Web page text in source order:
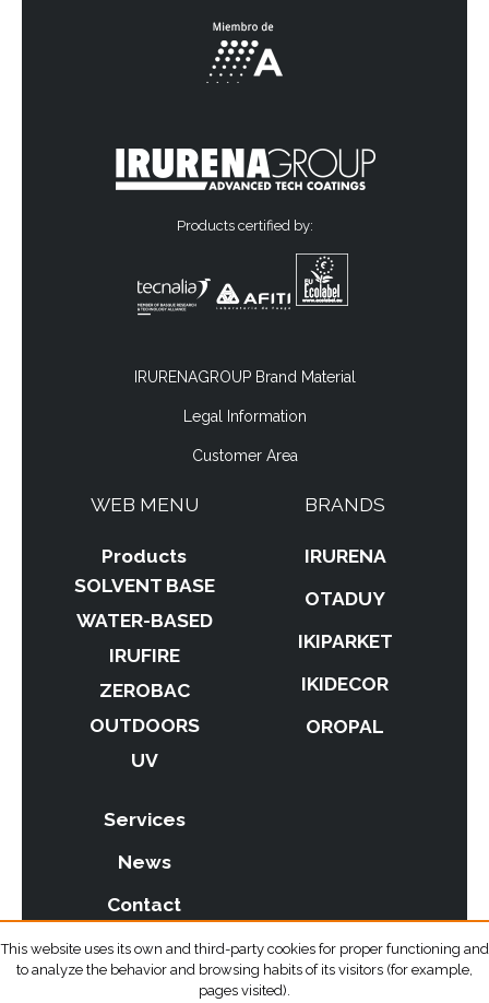
WEB MENU
Products
SOLVENT BASE
WATER-BASED
IRUFIRE
ZEROBAC
OUTDOORS
UV
Services
News
Contact
BRANDS
IRURENA
OTADUY
IKIPARKET
IKIDECOR
OROPAL
Products certified by:
IRURENAGROUP Brand Material
Legal Information
Customer Area
This website uses its own and third-party cookies for proper functioning and
to analyze the behavior and browsing habits of its visitors (for example,
pages visited).